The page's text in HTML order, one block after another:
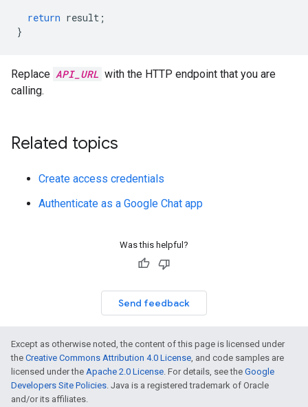
return result ;
}
Replace API_URL with the HTTP endpoint that you are
calling.
Related topics
Create access credentials
Authenticate as a Google Chat app
Was this helpful?
Send feedback
Except as otherwise noted, the content of this page is licensed under
the Creative Commons Attribution 4.0 License, and code samples are
licensed under the Apache 2.0 License. For details, see the Google
Developers Site Policies. Java is a registered trademark of Oracle
and/or its affiliates.